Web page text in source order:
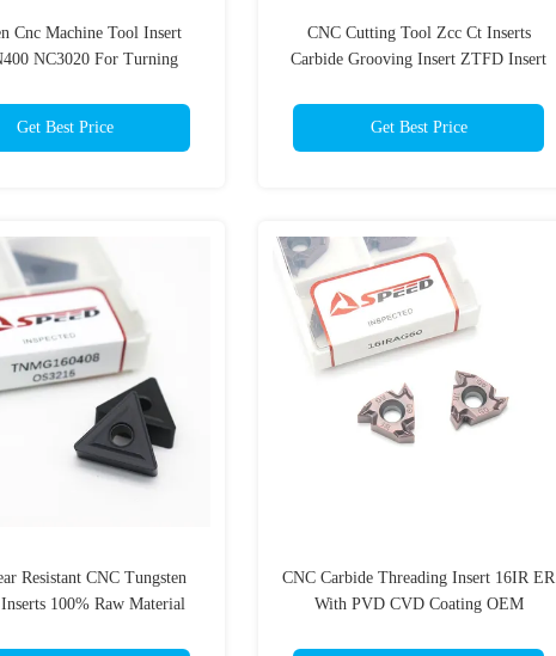
Cnc Machine Tool Insert
NC3020 For Turning
Get Best Price
CNC Cutting Tool Zcc Ct Inserts
Carbide Grooving Insert ZTFD Insert
Get Best Price
Resistant CNC Tungsten
100% Raw Material
CNC Carbide Threading Insert 16IR ER
With PVD CVD Coating OEM